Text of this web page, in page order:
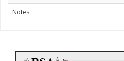
Notes